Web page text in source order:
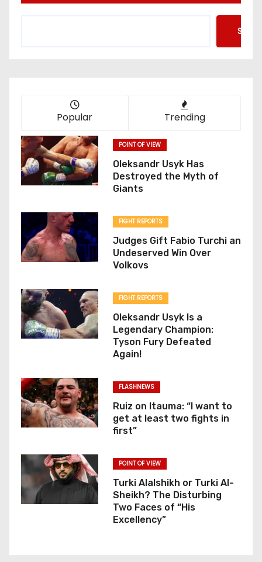
Popular Trending
POINT OF VIEW
Oleksandr Usyk Has
Destroyed the Myth of
Giants
FIGHT REPORTS
Judges Gift Fabio Turchi an
Undeserved Win Over
Volkovs
FIGHT REPORTS
Oleksandr Usyk Is a
Legendary Champion:
Tyson Fury Defeated
Again!
FLASHNEWS
Ruiz on Itauma: “I want to
get at least two fights in
first”
POINT OF VIEW
Turki Alalshikh or Turki Al-
Sheikh? The Disturbing
Two Faces of “His
Excellency”